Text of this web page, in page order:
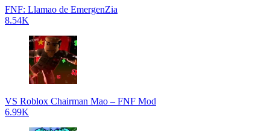
FNF: Llamao de EmergenZia
8.54K
VS Roblox Chairman Mao – FNF Mod
6.99K